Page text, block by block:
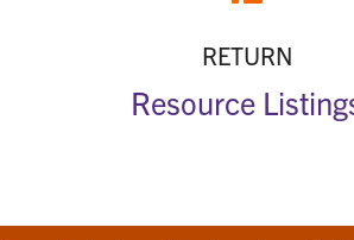
RETURN
Resource